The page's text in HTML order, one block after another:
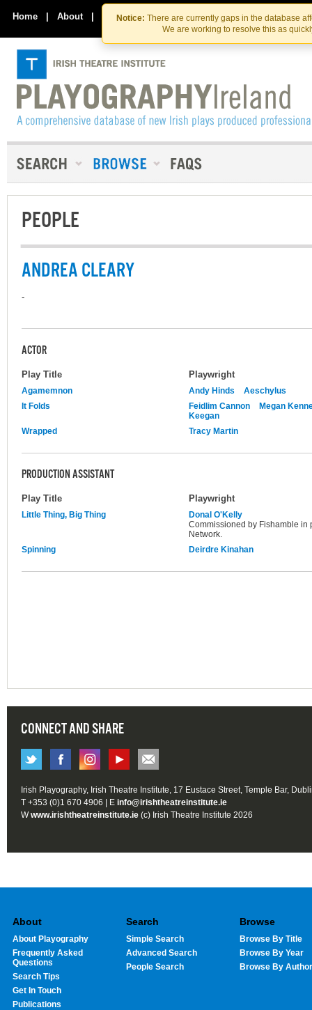
Skip
to
the
content
Skip
to
content
Notice: There are currently gaps in the database
We are working to resolve this as
Home | About | Contact Us
PEOPLE
ANDREA CLEARY
-
ACTOR
Play Title Playwright
Agamemnon Andy Hinds
Aeschylus
It Folds
Feidlim Cannon
Megan
Keegan
Wrapped
Tracy Martin
PRODUCTION ASSISTANT
Play Title Playwright
Little Thing, Big Thing
Donal O'Kelly
Commissioned by Fishamble in
Network.
Spinning
Deirdre Kinahan
CONNECT AND SHARE
Irish Playography, Irish Theatre Institute, 17 Eustace Street, Temple Bar,
T +353 (0)1 670 4906 | E info@irishtheatreinstitute.ie
Wwww.irishtheatreinstitute.ie (c) Irish Theatre Institute 2026
About
About Playography
Frequently Asked
Questions
Search Tips
Get In Touch
Publications
Search
Simple Search
Advanced Search
People Search
Browse
Browse By Title
Browse By Year
Browse By Author